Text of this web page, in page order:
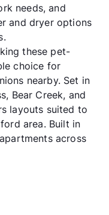
needs, and
and dryer options
these pet-
choice for
nearby. Set in
Bear Creek, and
layouts suited to
area. Built in
across